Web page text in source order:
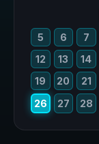
5
6 7
12
13 14
19
20 21
26
27 28